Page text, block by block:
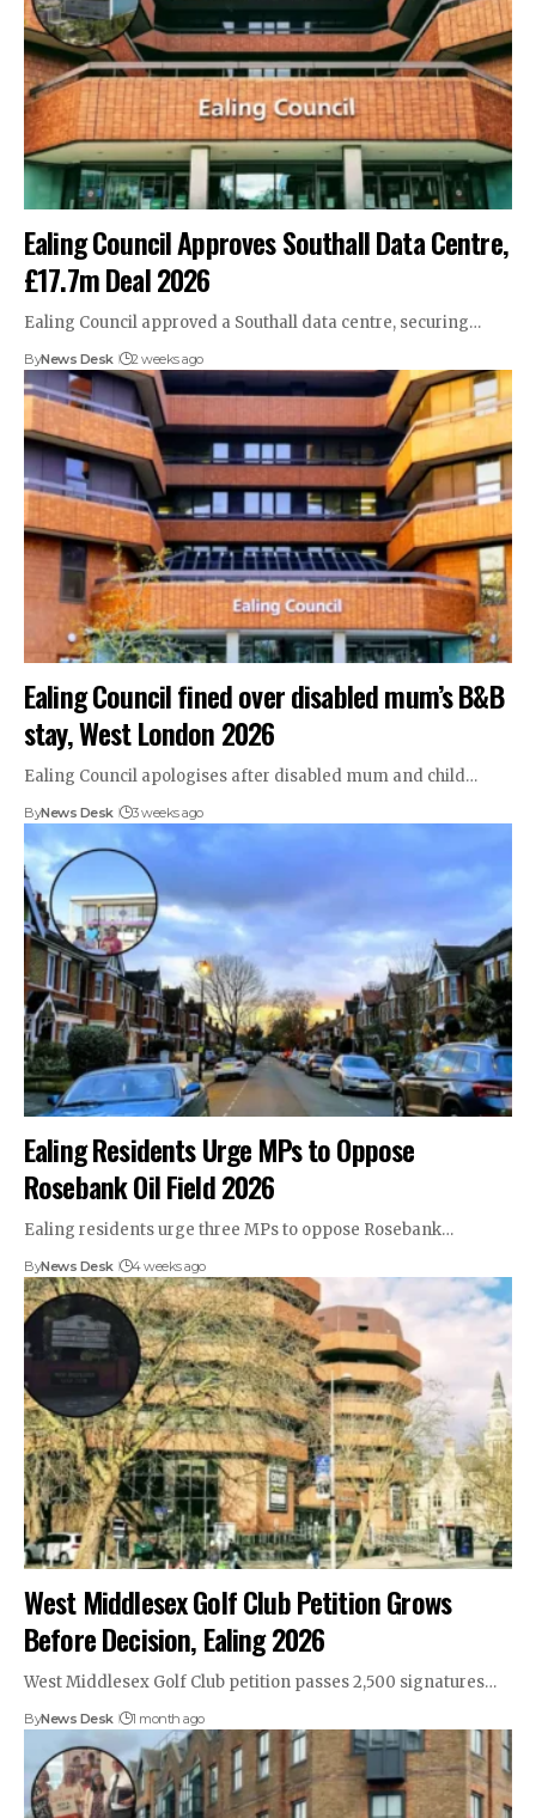
Ealing Council Approves Southall Data Centre,
£17.7m Deal 2026
Ealing Council approved a Southall data centre, securing…
ByNews Desk 2 weeks ago
Ealing Council fined over disabled mum’s B&B
stay, West London 2026
Ealing Council apologises after disabled mum and child…
ByNews Desk 3 weeks ago
Ealing Residents Urge MPs to Oppose
Rosebank Oil Field 2026
Ealing residents urge three MPs to oppose Rosebank…
ByNews Desk 4 weeks ago
West Middlesex Golf Club Petition Grows
Before Decision, Ealing 2026
West Middlesex Golf Club petition passes 2,500 signatures…
ByNews Desk 1 month ago